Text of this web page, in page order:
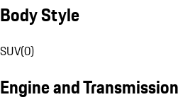
Body Style
SUV(0)
Engine and Transmission